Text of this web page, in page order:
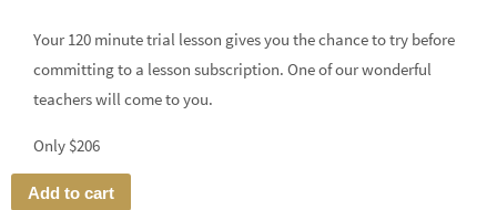
Your 120 minute trial lesson gives you the chance to try before
committing to a lesson subscription. One of our wonderful
teachers will come to you.
Only $206
Add to cart